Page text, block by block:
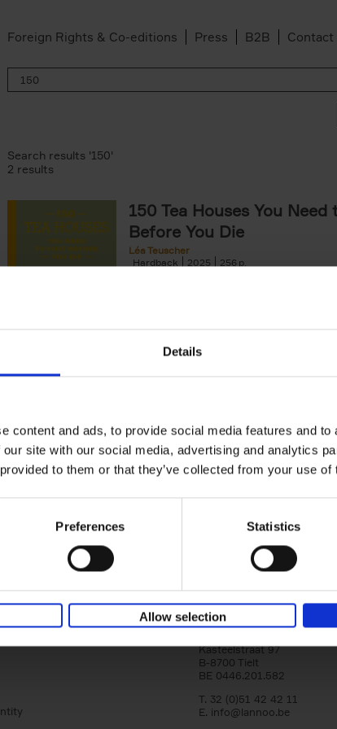
Details
content and ads, to provide social media features and
site with our social media, advertising and analytics
to them or that they’ve collected from your use
Preferences Statistics
Allow selection
Foreign Rights & Co-editions Press B2B Contact
filter
Search results '150'
2 results
150 Tea Houses You Need
Before You Die
Léa Teuscher
Hardback
2025 256
Léa Teuscher
Hardback
2025 256
Discover the most enchanting
world in 150 Libraries You Need to
Lannoo Publishers
Kasteelstraat 97
B-8700 Tielt
BE 0446.201.582
T. 32 (0)51 42 42 11
E. info@lannoo.be